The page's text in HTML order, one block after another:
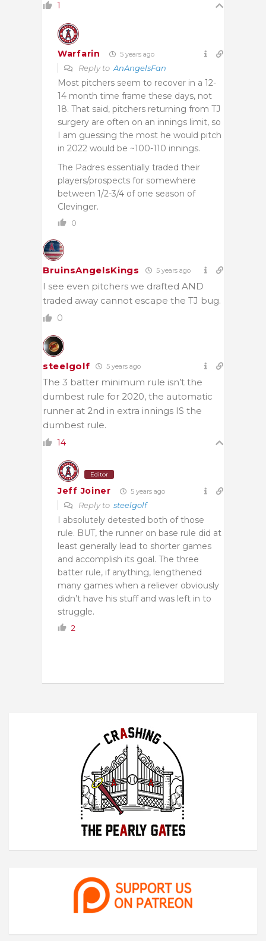
1
Warfarin 5 years ago
Reply to AnAngelsFan
Most pitchers seem to recover in a 12-
14 month time frame these days, not
18. That said, pitchers returning from TJ
surgery are often on an innings limit, so
I am guessing the most he would pitch
in 2022 would be ~100-110 innings.
The Padres essentially traded their
players/prospects for somewhere
between 1/2-3/4 of one season of
Clevinger.
0
BruinsAngelsKings 5 years ago
I see even pitchers we drafted AND
traded away cannot escape the TJ bug.
0
steelgolf 5 years ago
The 3 batter minimum rule isn’t the
dumbest rule for 2020, the automatic
runner at 2nd in extra innings IS the
dumbest rule.
14
Editor
Jeff Joiner 5 years ago
Reply to steelgolf
I absolutely detested both of those
rule. BUT, the runner on base rule did at
least generally lead to shorter games
and accomplish its goal. The three
batter rule, if anything, lengthened
many games when a reliever obviously
didn’t have his stuff and was left in to
struggle.
2